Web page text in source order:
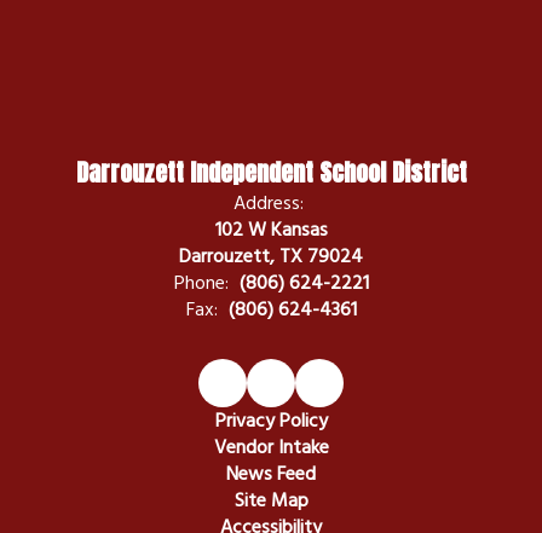
Darrouzett Independent School District
Address:
102 W Kansas
Darrouzett, TX 79024
Phone: (806) 624-2221
Fax: (806) 624-4361
Privacy Policy
Vendor Intake
News Feed
Site Map
Accessibility